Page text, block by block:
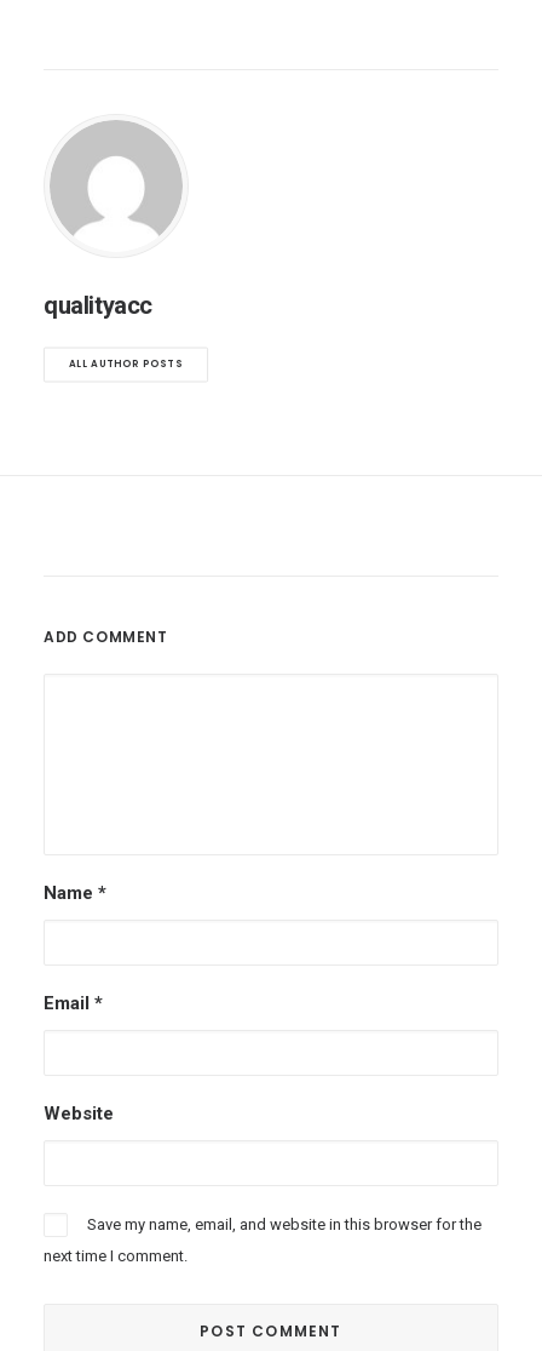
qualityacc
ALL AUTHOR POSTS
ADD COMMENT
Name *
Email *
Website
Save my name, email, and website in this browser for the
next time I comment.